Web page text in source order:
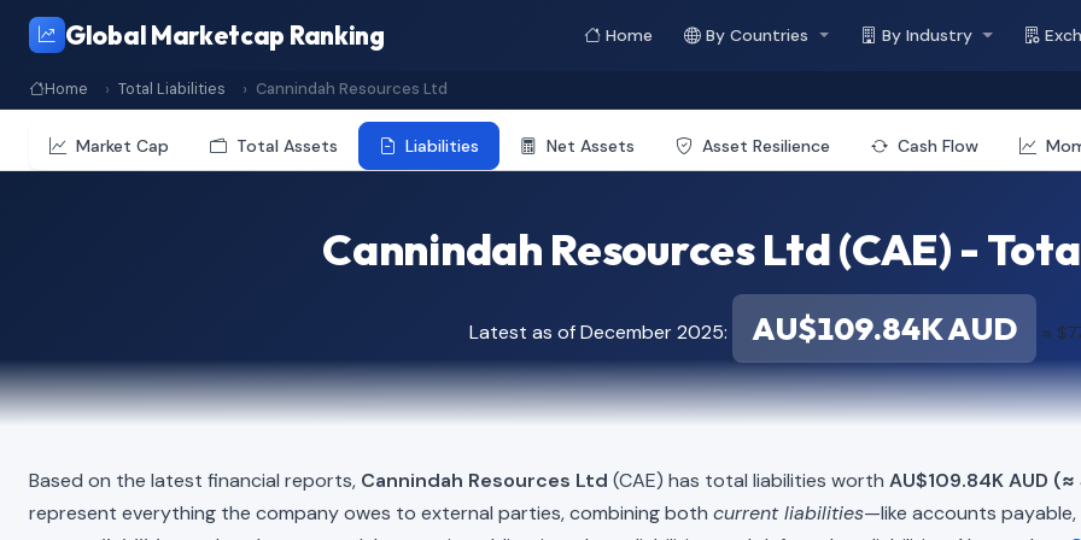
Global Marketcap Ranking Home By Countries By Industry
Home Total Liabilities Cannindah Resources Ltd
Market Cap Total Assets Liabilities Net Assets Asset Resilience Cash Flow
Cannindah Resources Ltd (CAE) -
Latest as of December 2025: AU$109.84K AUD ≈
Based on the latest financial reports, Cannindah Resources Ltd (CAE) has total liabilities worth AU$109.84K AUD (≈
represent everything the company owes to external parties, combining both current liabilities—like accounts